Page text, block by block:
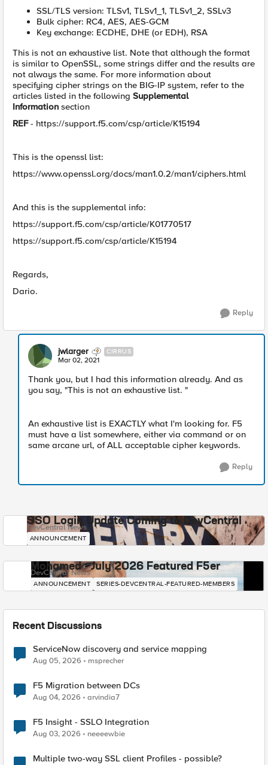
SSL/TLS version: TLSv1, TLSv1_1, TLSv1_2, SSLv3
Bulk cipher: RC4, AES, AES-GCM
Key exchange: ECDHE, DHE (or EDH), RSA
This is not an exhaustive list. Note that although the format
is similar to OpenSSL, some strings differ and the results are
not always the same. For more information about
specifying cipher strings on the BIG-IP system, refer to the
articles listed in the following Supplemental
Information section
REF- https://support.f5.com/csp/article/K15194
This is the openssl list:
https://www.openssl.org/docs/man1.0.2/man1/ciphers.html
And this is the supplemental info:
https://support.f5.com/csp/article/K01770517
​https://support.f5.com/csp/article/K15194
Regards,
Dario.
Reply
jwlarger CIRRUS
Mar 02, 2021
Thank you, but I had this information already. And as
you say, "This is not an exhaustive list. "
An exhaustive list is EXACTLY what I'm looking for. F5
must have a list somewhere, either via command or on
same arcane url, of ALL acceptable cipher keywords.
Reply
SSO Login Update Coming to DevCentral
DevCentral News
ANNOUNCEMENT
Mohamed - July 2026 Featured F5er
DevCentral News
ANNOUNCEMENT SERIES-DEVCENTRAL-FEATURED-MEMBERS
Recent Discussions
ServiceNow discovery and service mapping
Aug 05, 2026 msprecher
F5 Migration between DCs
Aug 04, 2026 arvindia7
F5 Insight - SSLO Integration
Aug 03, 2026 neeeewbie
Multiple two-way SSL client Profiles - possible?